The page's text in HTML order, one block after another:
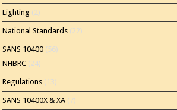
Lighting (2)
National Standards (22)
SANS 10400 (56)
NHBRC (24)
Regulations (13)
SANS 10400X & XA (7)